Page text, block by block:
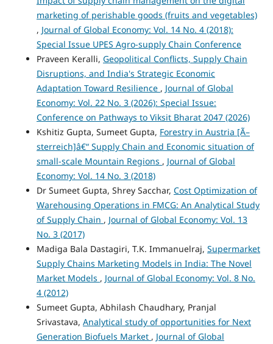
marketing of perishable goods (fruits and vegetables)
, Journal of Global Economy: Vol. 14 No. 4 (2018):
Special Issue UPES Agro-supply Chain Conference
Praveen Keralli, Geopolitical Conflicts, Supply Chain
Disruptions, and India's Strategic Economic
Adaptation Toward Resilience , Journal of Global
Economy: Vol. 22 No. 3 (2026): Special Issue:
Conference on Pathways to Viksit Bharat 2047 (2026)
Kshitiz Gupta, Sumeet Gupta, Forestry in Austria [Ã–
sterreich]â€“ Supply Chain and Economic situation of
small-scale Mountain Regions , Journal of Global
Economy: Vol. 14 No. 3 (2018)
Dr Sumeet Gupta, Shrey Sacchar, Cost Optimization of
Warehousing Operations in FMCG: An Analytical Study
of Supply Chain , Journal of Global Economy: Vol. 13
No. 3 (2017)
Madiga Bala Dastagiri, T.K. Immanuelraj, Supermarket
Supply Chains Marketing Models in India: The Novel
Market Models , Journal of Global Economy: Vol. 8 No.
4 (2012)
Sumeet Gupta, Abhilash Chaudhary, Pranjal
Srivastava, Analytical study of opportunities for Next
Generation Biofuels Market , Journal of Global